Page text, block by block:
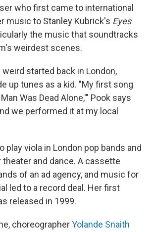
who first came to international
music to Stanley Kubrick's Eyes
the music that soundtracks
weirdest scenes.
started back in London,
up tunes as a kid. "My first song
Was Dead Alone,'" Pook says
we performed it at my local
play viola in London pop bands and
and dance. A cassette
of an ad agency, and music for
led to a record deal. Her first
released in 1999.
choreographerYolande Snaith